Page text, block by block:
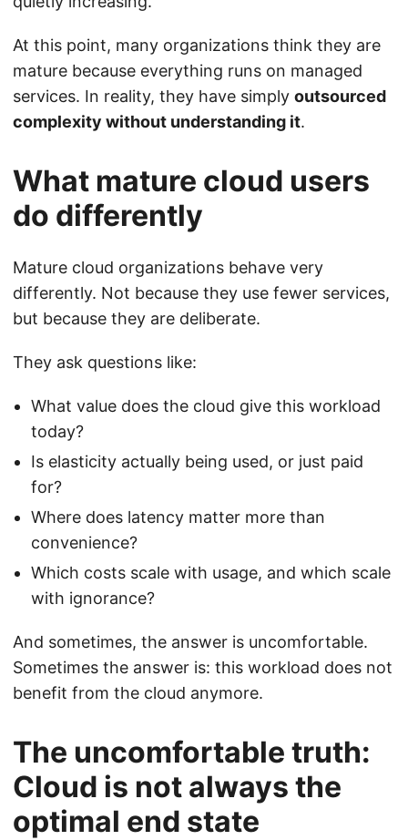
At this point, many organizations think they are
mature because everything runs on managed
services. In reality, they have simply outsourced
complexity without understanding it.
What mature cloud users
do differently
Mature cloud organizations behave very
differently. Not because they use fewer services,
but because they are deliberate.
They ask questions like:
What value does the cloud give this workload
today?
Is elasticity actually being used, or just paid
for?
Where does latency matter more than
convenience?
Which costs scale with usage, and which scale
with ignorance?
And sometimes, the answer is uncomfortable.
Sometimes the answer is: this workload does not
benefit from the cloud anymore.
The uncomfortable truth:
Cloud is not always the
optimal end state